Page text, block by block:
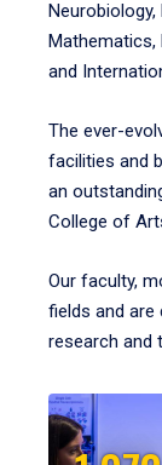
Mathematics,
and
The ever-
facilities and
an
College of
Our faculty,
fields and
research and